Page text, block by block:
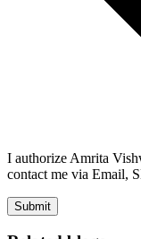
I authorize Amrita
contact me via Email,
Submit